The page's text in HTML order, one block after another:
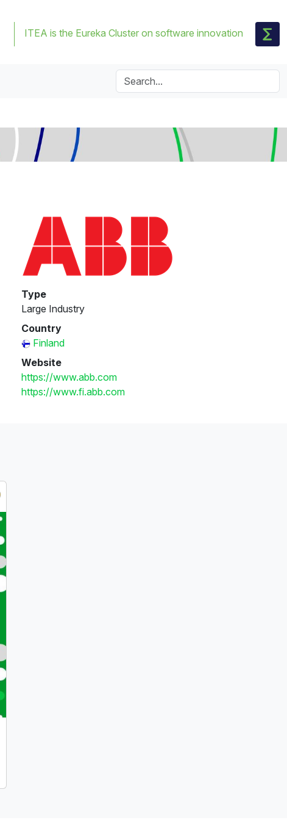
ITEA is the Eureka Cluster on software innovation
Type
Large Industry
Country
Finland
Website
https://www.abb.com
https://www.fi.abb.com